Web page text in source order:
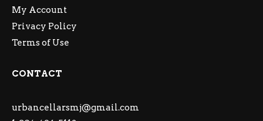
My Account
Privacy Policy
Terms of Use
CONTACT
urbancellarsmj@gmail.com